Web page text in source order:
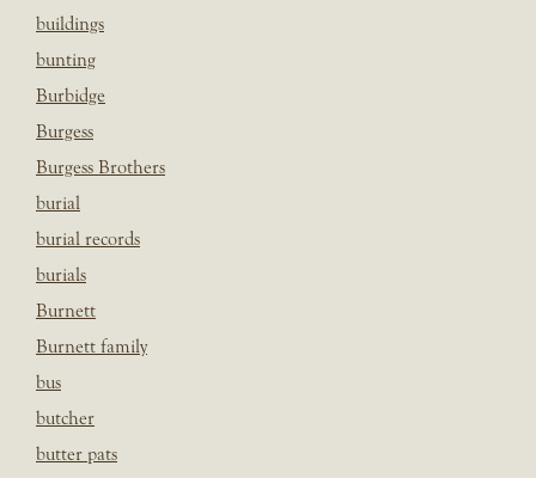
buildings
bunting
Burbidge
Burgess
Burgess Brothers
burial
burial records
burials
Burnett
Burnett family
bus
butcher
butter pats